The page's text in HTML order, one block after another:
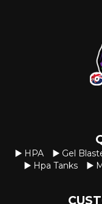
HPA Gel
Hpa Tanks